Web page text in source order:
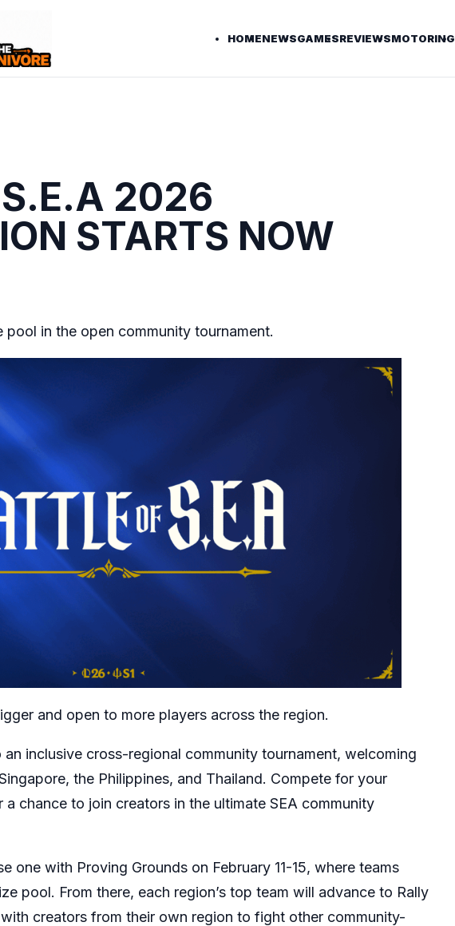
HOMENEWSGAMESREVIEWSMOTORING
2026
STARTS NOW
in the open community tournament.
and open to more players across the region.
inclusive cross-regional community tournament, welcoming
the Philippines, and Thailand. Compete for your
chance to join creators in the ultimate SEA community
one with Proving Grounds on February 11-15, where teams
pool. From there, each region’s top team will advance to Rally
creators from their own region to fight other community-